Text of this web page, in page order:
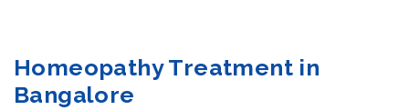
Homeopathy Treatment in
Bangalore